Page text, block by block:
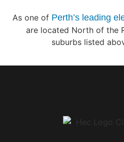
As one of Perth’s leading
are located North of the
suburbs listed